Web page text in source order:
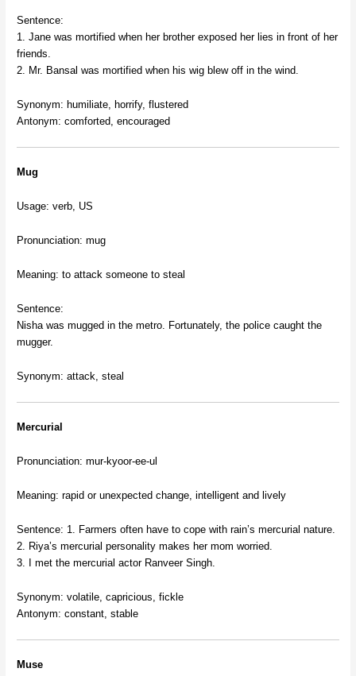
Sentence:
1. Jane was mortified when her brother exposed her lies in front of her
friends.
2. Mr. Bansal was mortified when his wig blew off in the wind.
Synonym: humiliate, horrify, flustered
Antonym: comforted, encouraged
Mug
Usage: verb, US
Pronunciation: mug
Meaning: to attack someone to steal
Sentence:
Nisha was mugged in the metro. Fortunately, the police caught the
mugger.
Synonym: attack, steal
Mercurial
Pronunciation: mur-kyoor-ee-ul
Meaning: rapid or unexpected change, intelligent and lively
Sentence: 1. Farmers often have to cope with rain’s mercurial nature.
2. Riya’s mercurial personality makes her mom worried.
3. I met the mercurial actor Ranveer Singh.
Synonym: volatile, capricious, fickle
Antonym: constant, stable
Muse